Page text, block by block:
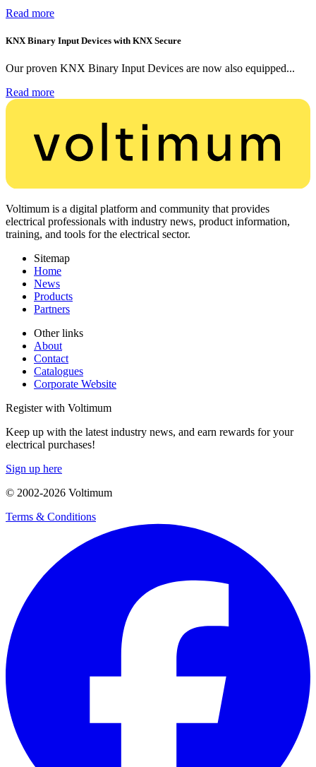
Read more
KNX Binary Input Devices with KNX Secure
Our proven KNX Binary Input Devices are now also equipped...
Read more
Voltimum is a digital platform and community that provides
electrical professionals with industry news, product information,
training, and tools for the electrical sector.
Sitemap
Home
News
Products
Partners
Other links
About
Contact
Catalogues
Corporate Website
Register with Voltimum
Keep up with the latest industry news, and earn rewards for your
electrical purchases!
Sign up here
© 2002-2026 Voltimum
Terms & Conditions